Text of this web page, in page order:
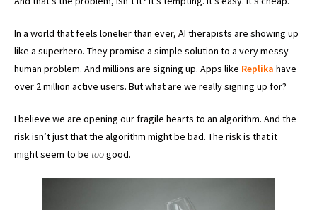
In a world that feels lonelier than ever, AI therapists are showing up
like a superhero. They promise a simple solution to a very messy
human problem. And millions are signing up. Apps like Replika have
over 2 million active users. But what are we really signing up for?
I believe we are opening our fragile hearts to an algorithm. And the
risk isn’t just that the algorithm might be bad. The risk is that it
might seem to be toogood.